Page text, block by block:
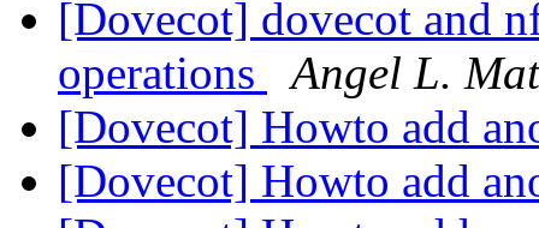
[Dovecot] dovecot and
operations
Angel L.
[Dovecot] Howto add
[Dovecot] Howto add